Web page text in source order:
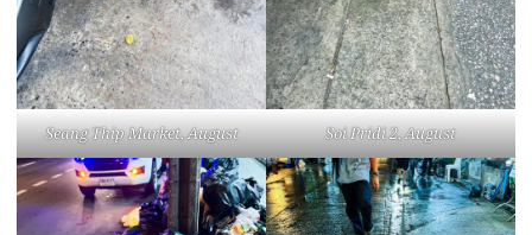
Seang Thip Market, August Soi Pridi 2, August